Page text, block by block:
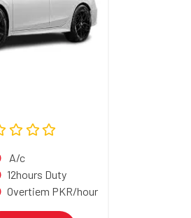
A/c
12hours Duty
Overtiem PKR/hour